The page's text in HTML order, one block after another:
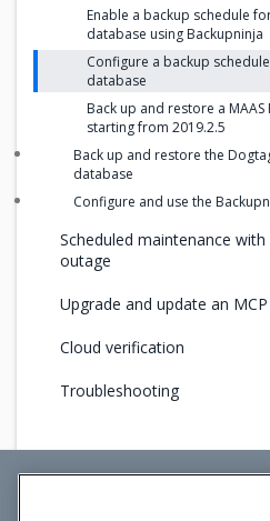
Enable a backup schedule
database using Backupninja
Configure a backup
database
Back up and restore a
starting from 2019.2.5
Back up and restore the
database
Configure and use the
Scheduled maintenance
outage
Upgrade and update an
Cloud verification
Troubleshooting